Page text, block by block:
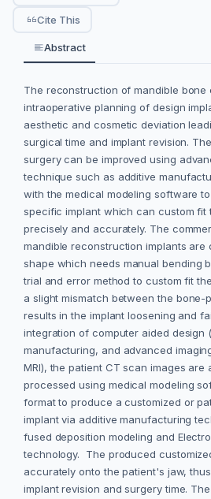
Cite This
Abstract
The reconstruction of mandible bone
intraoperative planning of design
aesthetic and cosmetic deviation
surgical time and implant revision.
surgery can be improved using
technique such as additive
with the medical modeling software
specific implant which can custom fit
precisely and accurately. The
mandible reconstruction implants are
shape which needs manual bending
trial and error method to custom fit
a slight mismatch between the bone-
results in the implant loosening and
integration of computer aided design
manufacturing, and advanced
MRI), the patient CT scan images are
processed using medical modeling
format to produce a customized or
implant via additive manufacturing
fused deposition modeling and
technology. The produced
accurately onto the patient's jaw,
implant revision and surgery time.